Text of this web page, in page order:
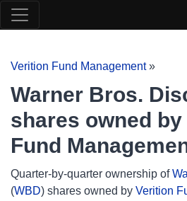
Verition Fund Management»
Warner Bros.
shares owned
Fund
Quarter-by-quarter ownership of
(WBD) shares owned by Verition